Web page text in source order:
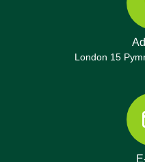
London 15